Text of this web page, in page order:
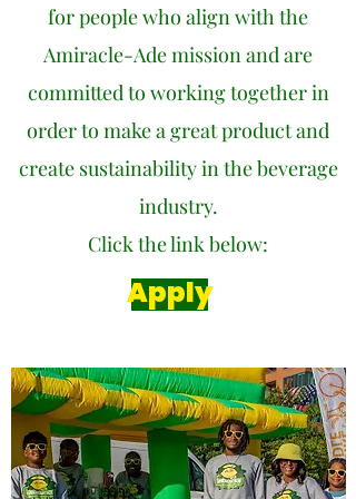
for people who align with the
Amiracle-Ade mission and are
committed to working together in
order to make a great product and
create sustainability in the beverage
industry.
Click the link below:
Apply